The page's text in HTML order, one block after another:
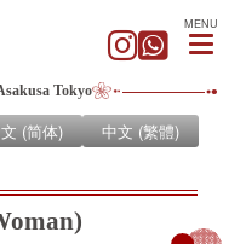
Tokyo
(简体) 中文 (繁體)
MENU